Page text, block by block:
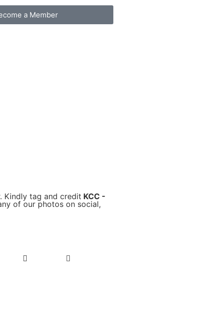
a Member
Kindly tag and credit KCC -
of our photos on social,